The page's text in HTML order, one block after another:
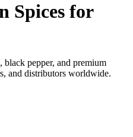
Spices for
pepper, and premium
and distributors worldwide.